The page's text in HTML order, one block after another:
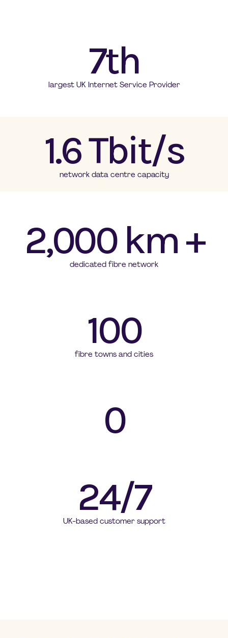
7th
largest UK Internet Service Provider
1.6 Tbit/s
network data centre capacity
2,000 km +
dedicated fibre network
100
fibre towns and cities
0
24/7
UK-based customer support